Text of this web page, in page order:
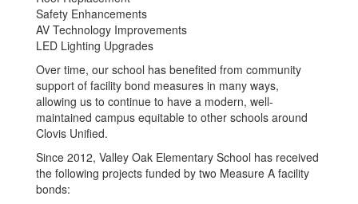
Safety Enhancements
AV Technology Improvements
LED Lighting Upgrades
Over time, our school has benefited from community
support of facility bond measures in many ways,
allowing us to continue to have a modern, well-
maintained campus equitable to other schools around
Clovis Unified.
Since 2012, Valley Oak Elementary School has received
the following projects funded by two Measure A facility
bonds: